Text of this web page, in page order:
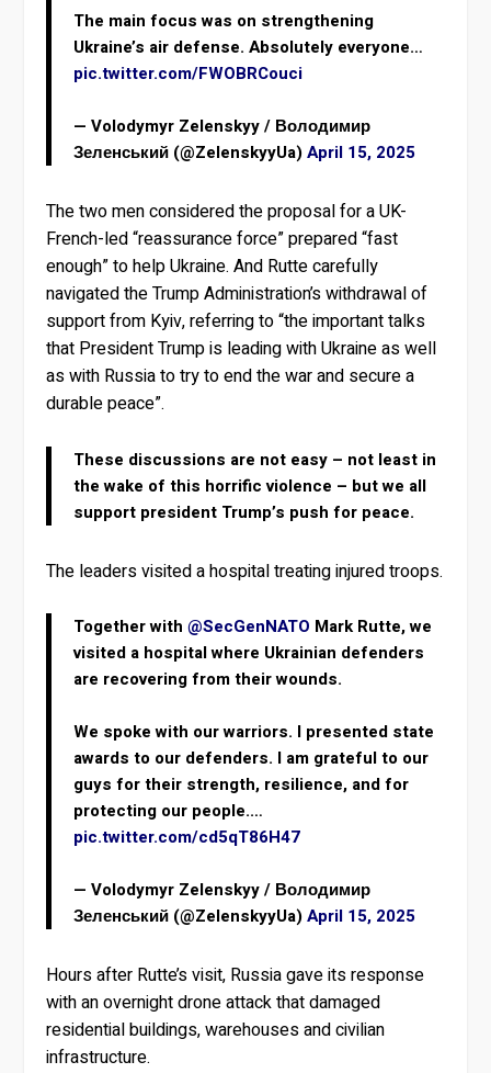
The main focus was on strengthening
Ukraine’s air defense. Absolutely everyone…
pic.twitter.com/FWOBRCouci
— Volodymyr Zelenskyy / Володимир
Зеленський (@ZelenskyyUa)April 15, 2025
The two men considered the proposal for a UK-
French-led “reassurance force” prepared “fast
enough” to help Ukraine. And Rutte carefully
navigated the Trump Administration’s withdrawal of
support from Kyiv, referring to “the important talks
that President Trump is leading with Ukraine as well
as with Russia to try to end the war and secure a
durable peace”.
These discussions are not easy – not least in
the wake of this horrific violence – but we all
support president Trump’s push for peace.
The leaders visited a hospital treating injured troops.
Together with@SecGenNATO Mark Rutte, we
visited a hospital where Ukrainian defenders
are recovering from their wounds.
We spoke with our warriors. I presented state
awards to our defenders. I am grateful to our
guys for their strength, resilience, and for
protecting our people.…
pic.twitter.com/cd5qT86H47
— Volodymyr Zelenskyy / Володимир
Зеленський (@ZelenskyyUa)April 15, 2025
Hours after Rutte’s visit, Russia gave its response
with an overnight drone attack that damaged
residential buildings, warehouses and civilian
infrastructure.